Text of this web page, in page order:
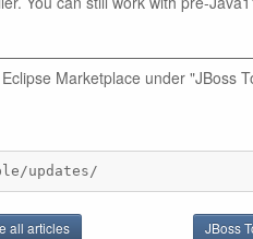
Marketplace under "JBoss
updates/
all articles
JBoss